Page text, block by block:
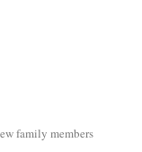
family members